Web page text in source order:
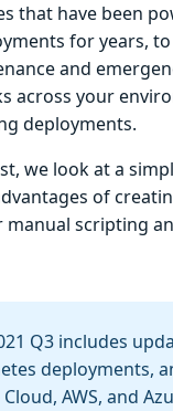
that have been
for years,
and
across your
deployments.
we look at a
of
scripting
Q3 includes
deployments,
AWS, and